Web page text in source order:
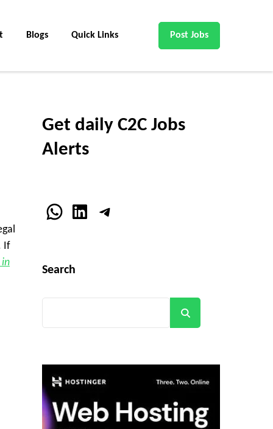
Blogs Quick Links Post Jobs
If
in
Get daily C2C Jobs
Alerts
WhatsApp
LinkedInTelegram
Search